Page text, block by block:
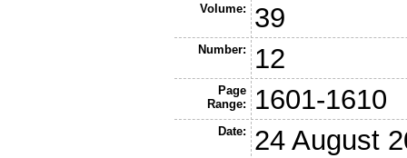
Volume: 39
Number: 12
Page
Range:
1601-1610
Date: 24 August